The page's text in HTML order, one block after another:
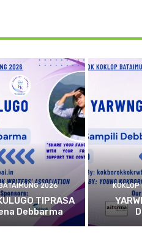
2026
TIPRASA
Debbarma